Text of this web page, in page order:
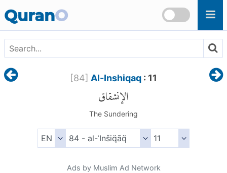
QuranO
[84] Al-Inshiqaq: 11
الإنشقاق
The Sundering
Ads by Muslim Ad Network